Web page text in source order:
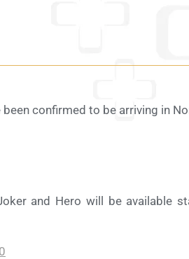
confirmed to be arriving in
and Hero will be available